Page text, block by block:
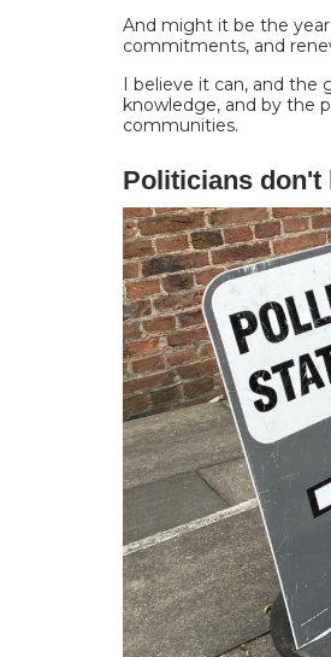
And might it be the year
commitments, and
I believe it can, and the
knowledge, and by the
communities.
Politicians don't